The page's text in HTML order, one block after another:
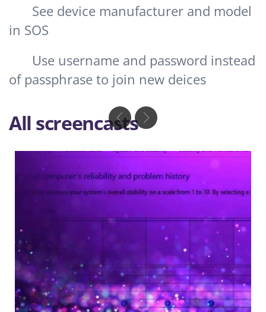
See device manufacturer and model
in SOS
Use username and password instead
of passphrase to join new deices
All screencasts